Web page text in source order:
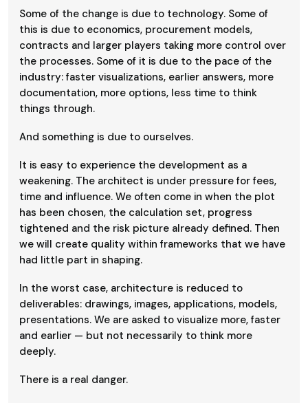
Some of the change is due to technology. Some of
this is due to economics, procurement models,
contracts and larger players taking more control over
the processes. Some of it is due to the pace of the
industry: faster visualizations, earlier answers, more
documentation, more options, less time to think
things through.
And something is due to ourselves.
It is easy to experience the development as a
weakening. The architect is under pressure for fees,
time and influence. We often come in when the plot
has been chosen, the calculation set, progress
tightened and the risk picture already defined. Then
we will create quality within frameworks that we have
had little part in shaping.
In the worst case, architecture is reduced to
deliverables: drawings, images, applications, models,
presentations. We are asked to visualize more, faster
and earlier — but not necessarily to think more
deeply.
There is a real danger.